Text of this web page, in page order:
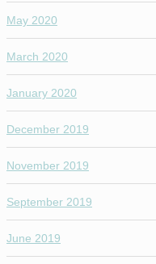
May 2020
March 2020
January 2020
December 2019
November 2019
September 2019
June 2019